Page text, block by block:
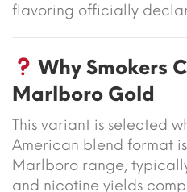
flavoring officially
Why Smokers
Marlboro Gold
This variant is selected
American blend format
Marlboro range,
and nicotine yields